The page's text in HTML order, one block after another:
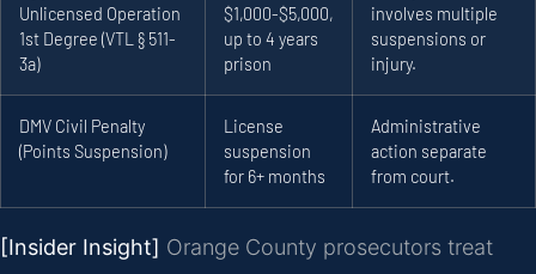
Unlicensed Operation
1st Degree (VTL § 511-
3a)
$1,000-$5,000,
up to 4 years
prison
involves multiple
suspensions or
injury.
DMV Civil Penalty
(Points Suspension)
License
suspension
for 6+ months
Administrative
action separate
from court.
[Insider Insight] Orange County prosecutors treat